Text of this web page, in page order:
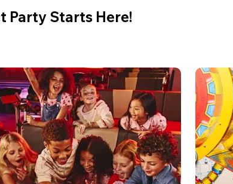
Party Starts Here!